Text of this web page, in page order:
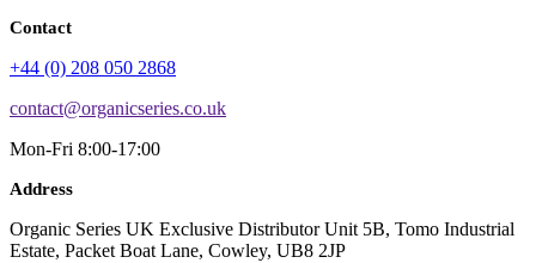
Contact
+44 (0) 208 050 2868
contact@organicseries.co.uk
Mon-Fri 8:00-17:00
Address
Organic Series UK Exclusive Distributor Unit 5B, Tomo Industrial
Estate, Packet Boat Lane, Cowley, UB8 2JP